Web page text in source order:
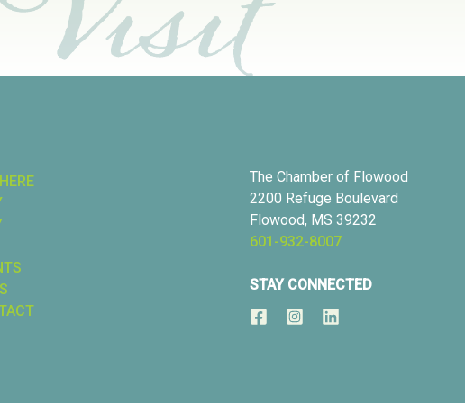
The Chamber of Flowood
2200 Refuge Boulevard
Flowood, MS 39232
601-932-8007
STAY CONNECTED